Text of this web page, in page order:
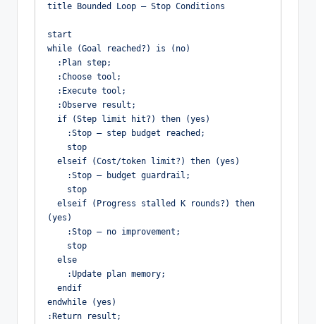
title Bounded Loop – Stop Conditions
start
while (Goal reached?) is (no)
(yes)
endwhile (yes)
:Return result;